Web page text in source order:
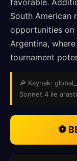
favorable.
South American
opportunities on
Argentina,
tournament
🔎 Kaynak:
Sonnet 4 ile
⚽